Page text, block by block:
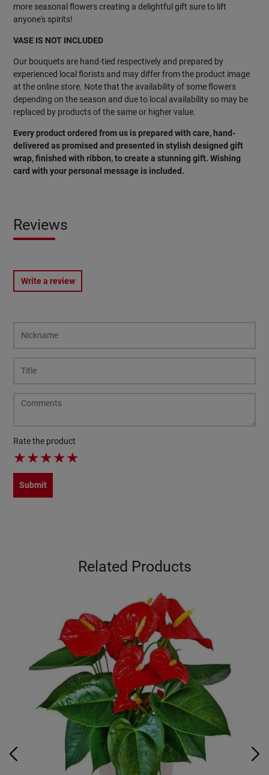
more seasonal flowers creating a delightful gift sure to lift
anyone's spirits!
VASE IS NOT INCLUDED
Our bouquets are hand-tied respectively and prepared by
experienced local florists and may differ from the product image
at the online store. Note that the availability of some flowers
depending on the season and due to local availability so may be
replaced by products of the same or higher value.
Every product ordered from us is prepared with care, hand-
delivered as promised and presented in stylish designed gift
wrap, finished with ribbon, to create a stunning gift. Wishing
card with your personal message is included.
Reviews
Write a review
Rate the product
★★★★★
Submit
Related Products